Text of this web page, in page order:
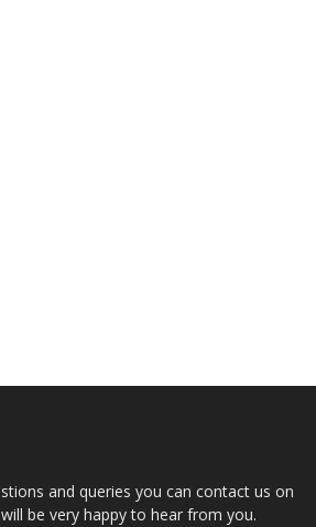
and queries you can contact us on
be very happy to hear from you.